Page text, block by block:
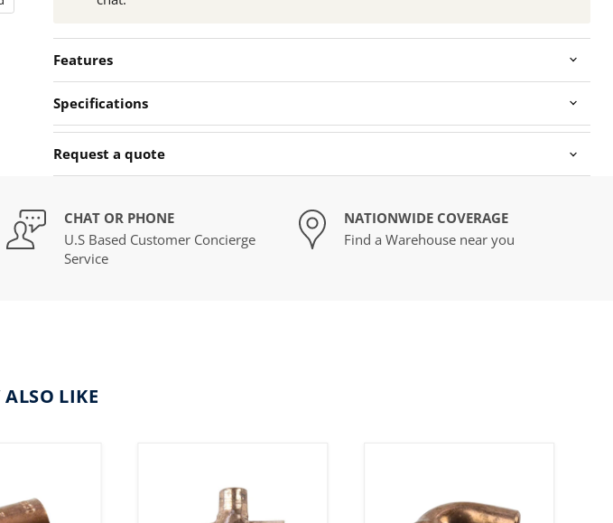
Features
Specifications
Request a quote
CHAT OR PHONE
U.S Based Customer Concierge
Service
NATIONWIDE COVERAGE
Find a Warehouse near you
LIKE